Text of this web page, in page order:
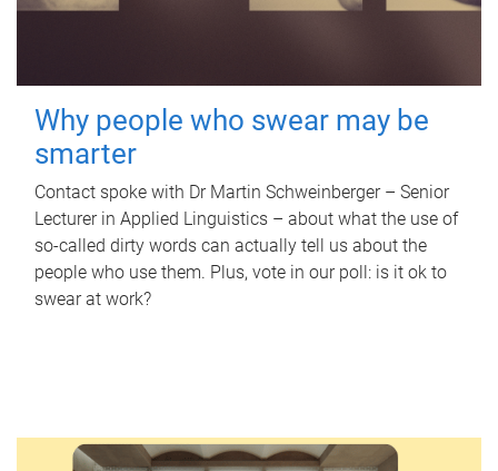
Why people who swear may be
smarter
Contact spoke with Dr Martin Schweinberger – Senior
Lecturer in Applied Linguistics – about what the use of
so-called dirty words can actually tell us about the
people who use them. Plus, vote in our poll: is it ok to
swear at work?